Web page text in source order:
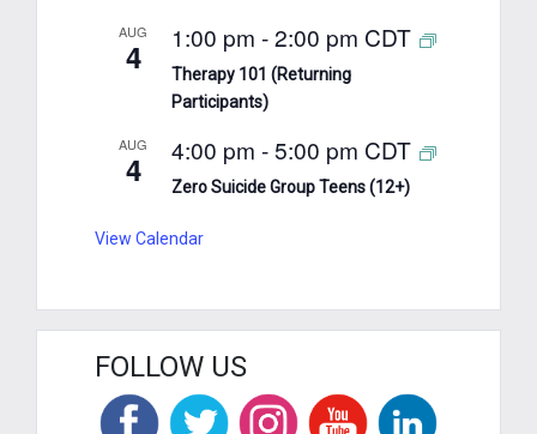
AUG
4 1:00 pm -2:00 pm CDT
Therapy 101 (Returning
Participants)
AUG
4 4:00 pm -5:00 pm CDT
Zero Suicide Group Teens (12+)
View Calendar
FOLLOW US